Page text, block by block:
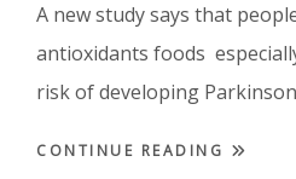
A new study says that
antioxidants foods
risk of developing
CONTINUE READING